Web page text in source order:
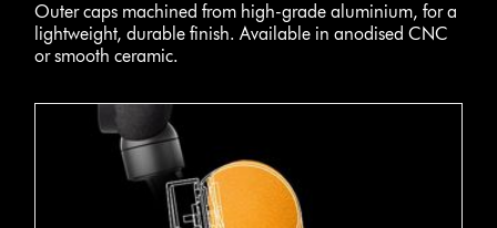
Outer caps machined from high-grade aluminium, for a
lightweight, durable finish. Available in anodised CNC
or smooth ceramic.